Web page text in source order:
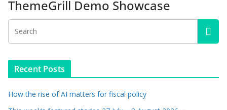
ThemeGrill Demo Showcase
Recent Posts
How the rise of AI matters for fiscal policy